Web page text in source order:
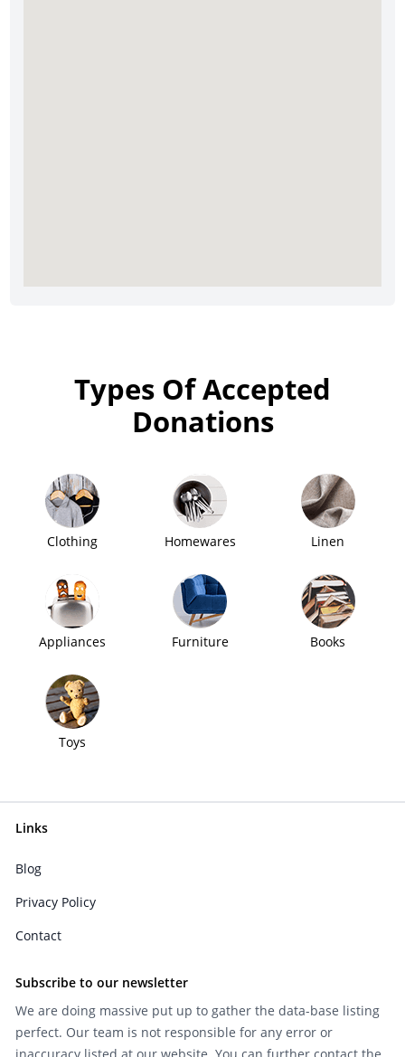
Types Of Accepted
Donations
Clothing Homewares Linen
Appliances Furniture Books
Toys
Links
Blog
Privacy Policy
Contact
Subscribe to our newsletter
We are doing massive put up to gather the data-base listing
perfect. Our team is not responsible for any error or